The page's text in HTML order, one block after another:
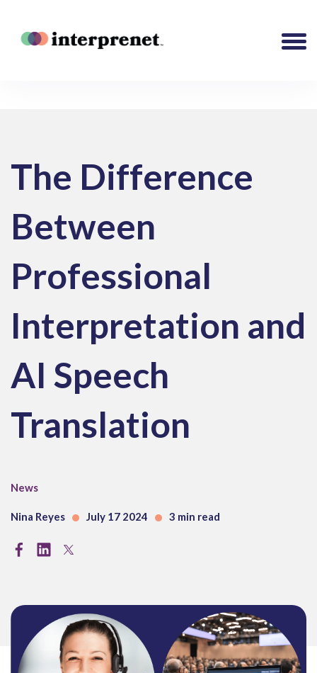
The Difference
Between
Professional
Interpretation and
AI Speech
Translation
News
Nina Reyes July 17 2024 3 min read